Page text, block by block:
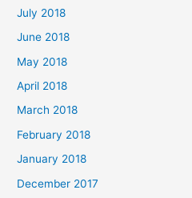
July 2018
June 2018
May 2018
April 2018
March 2018
February 2018
January 2018
December 2017